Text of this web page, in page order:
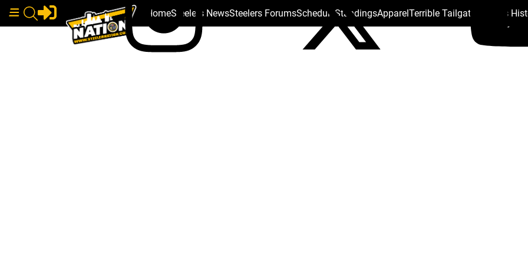
HomeSteelers NewsSteelers ForumsSchedule StandingsApparelTerrible Tailgate Steelers